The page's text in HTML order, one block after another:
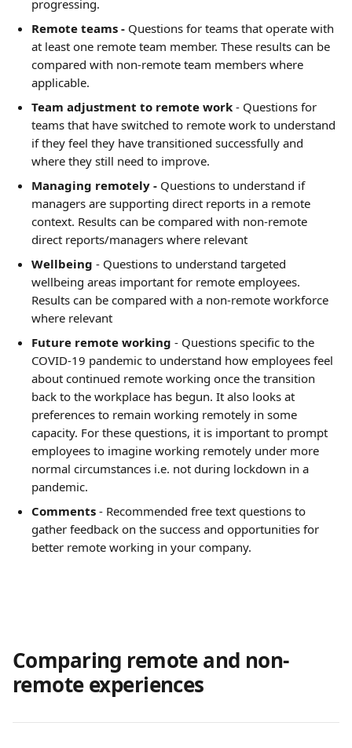
progressing.
Remote teams - Questions for teams that operate with
at least one remote team member. These results can be
compared with non-remote team members where
applicable.
Team adjustment to remote work - Questions for
teams that have switched to remote work to understand
if they feel they have transitioned successfully and
where they still need to improve.
Managing remotely - Questions to understand if
managers are supporting direct reports in a remote
context. Results can be compared with non-remote
direct reports/managers where relevant
Wellbeing - Questions to understand targeted
wellbeing areas important for remote employees.
Results can be compared with a non-remote workforce
where relevant
Future remote working - Questions specific to the
COVID-19 pandemic to understand how employees feel
about continued remote working once the transition
back to the workplace has begun. It also looks at
preferences to remain working remotely in some
capacity. For these questions, it is important to prompt
employees to imagine working remotely under more
normal circumstances i.e. not during lockdown in a
pandemic.
Comments - Recommended free text questions to
gather feedback on the success and opportunities for
better remote working in your company.
Comparing remote and non-
remote experiences